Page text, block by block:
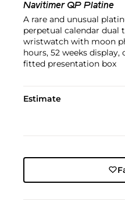
Navitimer QP Platine
A rare and unusual
perpetual calendar dual
wristwatch with moon
hours, 52 weeks
fitted presentation box
Estimate